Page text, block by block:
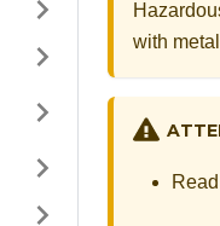
with
Read